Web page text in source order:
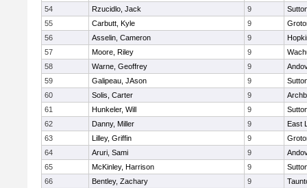
54
Rzucidlo, Jack 9
55
Carbutt, Kyle 9
56
Asselin, Cameron 9
57
Moore, Riley 9
58
Warne, Geoffrey 9
59
Galipeau, JAson 9
60
Solis, Carter 9
61
Hunkeler, Will 9
62
Danny, Miller 9
East
63
Lilley, Griffin 9
64
Aruri, Sami 9
65
McKinley, Harrison 9
66
Bentley, Zachary 9